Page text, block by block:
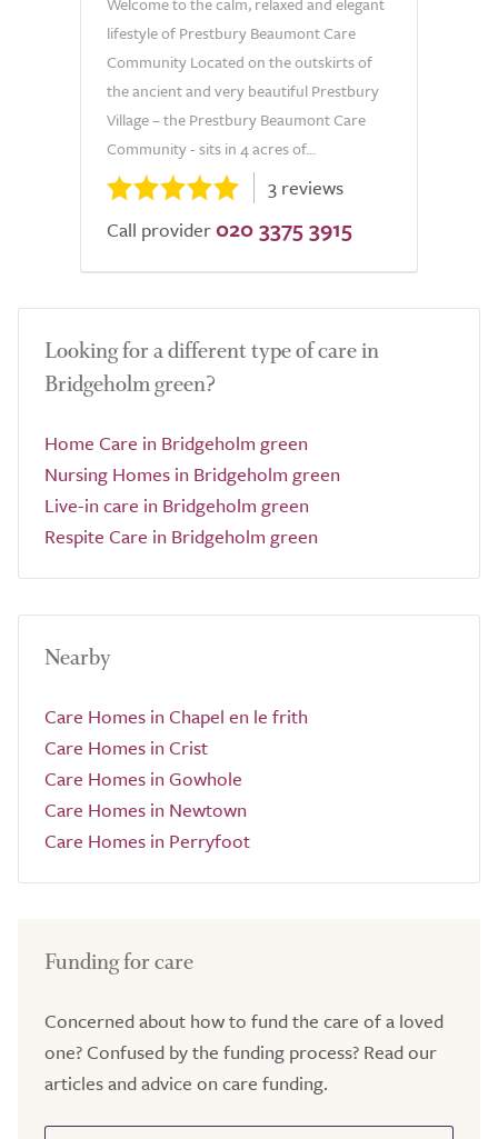
lifestyle of Prestbury Beaumont Care
Community Located on the outskirts of
the ancient and very beautiful Prestbury
Village – the Prestbury Beaumont Care
Community - sits in 4 acres of...
3 reviews
Call provider 020 3375 3915
Looking for a different type of care in
Bridgeholm green?
Home Care in Bridgeholm green
Nursing Homes in Bridgeholm green
Live-in care in Bridgeholm green
Respite Care in Bridgeholm green
Nearby
Care Homes in Chapel en le frith
Care Homes in Crist
Care Homes in Gowhole
Care Homes in Newtown
Care Homes in Perryfoot
Funding for care
Concerned about how to fund the care of a loved
one? Confused by the funding process? Read our
articles and advice on care funding.